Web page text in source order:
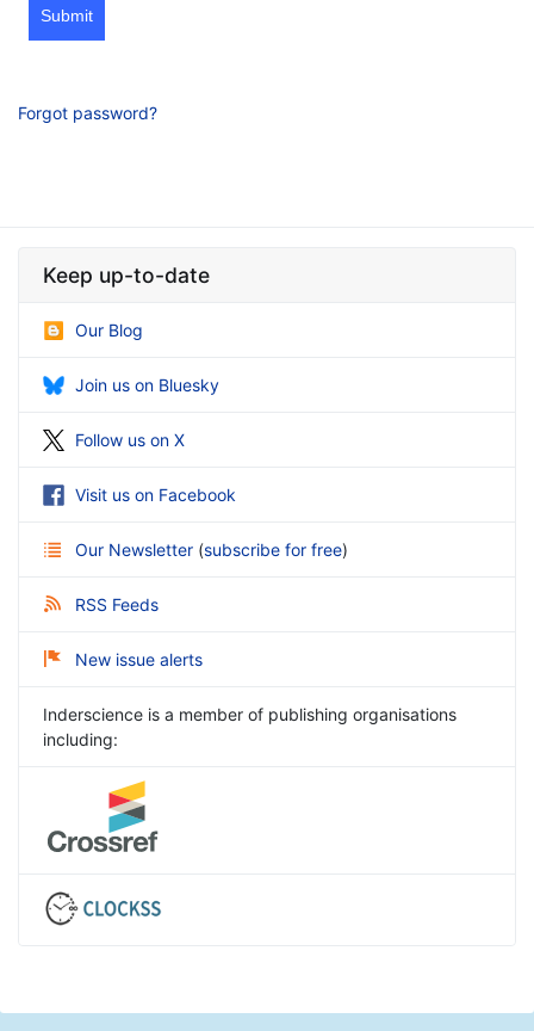
Submit
Forgot password?
Keep up-to-date
Our Blog
Join us on Bluesky
Follow us on X
Visit us on Facebook
Our Newsletter (subscribe for free)
RSS Feeds
New issue alerts
Inderscience is a member of publishing organisations
including: